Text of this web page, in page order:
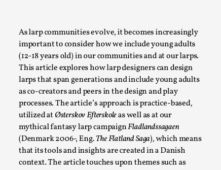
As larp communities evolve, it becomes increasingly
important to consider how we include young adults
(12-18 years old) in our communities and at our larps.
This article explores how larp designers can design
larps that span generations and include young adults
as co-creators and peers in the design and play
processes. The article’s approach is practice-based,
utilized at Østerskov Efterskoleas well as at our
mythical fantasy larp campaignFladlandssagaen
(Denmark 2006-, Eng.The Flatland Saga), which means
that its tools and insights are created in a Danish
context. The article touches upon themes such as
Permission to Play
By Kol Ford2026-06-29
Opinion,
We provide adults with permission to play. We also